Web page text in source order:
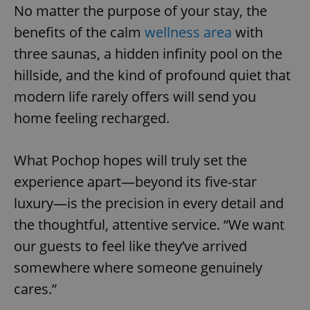
No matter the purpose of your stay, the
benefits of the calm wellness area with
three saunas, a hidden infinity pool on the
hillside, and the kind of profound quiet that
modern life rarely offers will send you
home feeling recharged.
What Pochop hopes will truly set the
experience apart—beyond its five-star
luxury—is the precision in every detail and
the thoughtful, attentive service. “We want
our guests to feel like they’ve arrived
somewhere where someone genuinely
cares.”
ex_polls .expats.cz
add_logo_profile_modal_displayed .expats.cz
Google
Privacy Policy